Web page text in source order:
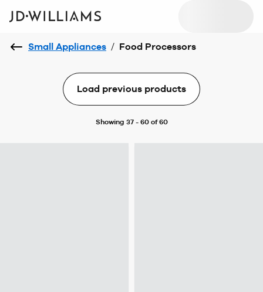
Small Appliances / Food Processors
Load previous products
Showing 37 - 60 of 60